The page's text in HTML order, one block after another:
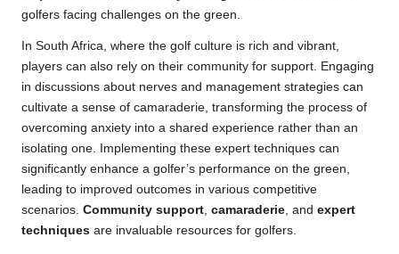
golfers facing challenges on the green.
In South Africa, where the golf culture is rich and vibrant,
players can also rely on their community for support. Engaging
in discussions about nerves and management strategies can
cultivate a sense of camaraderie, transforming the process of
overcoming anxiety into a shared experience rather than an
isolating one. Implementing these expert techniques can
significantly enhance a golfer’s performance on the green,
leading to improved outcomes in various competitive
scenarios. Community support camaraderie , and expert
techniques are invaluable resources for golfers.